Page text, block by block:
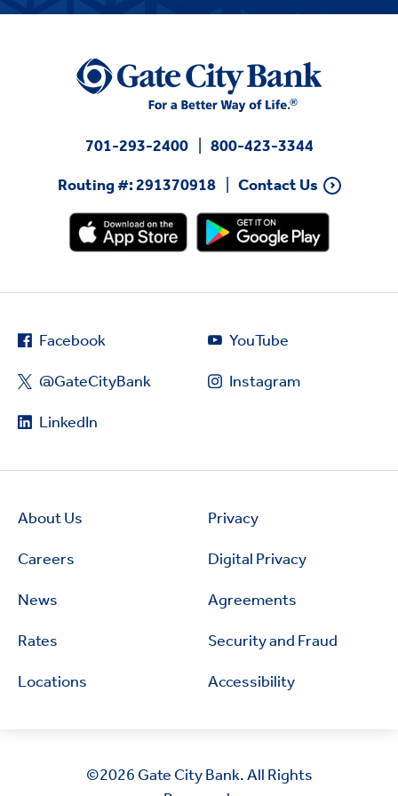
701-293-2400
800-423-3344
Routing #: 291370918
Contact Us
Facebook
@GateCityBank
LinkedIn
YouTube
Instagram
About Us
Careers
News
Rates
Locations
Privacy
Digital Privacy
Agreements
Security and Fraud
Accessibility
©2026 Gate City Bank. All Rights